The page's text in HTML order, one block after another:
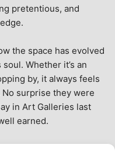
pretentious, and
the space has evolved
Whether it’s an
by, it always feels
surprise they were
in Art Galleries last
earned.